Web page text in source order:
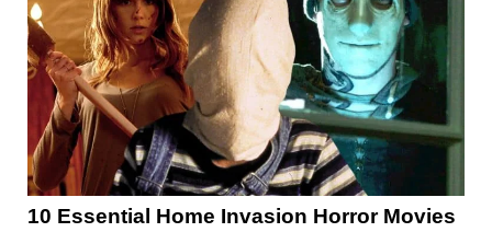
10 Essential Home Invasion Horror Movies